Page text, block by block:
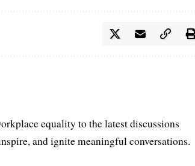
equality to the latest discussions
and ignite meaningful conversations.